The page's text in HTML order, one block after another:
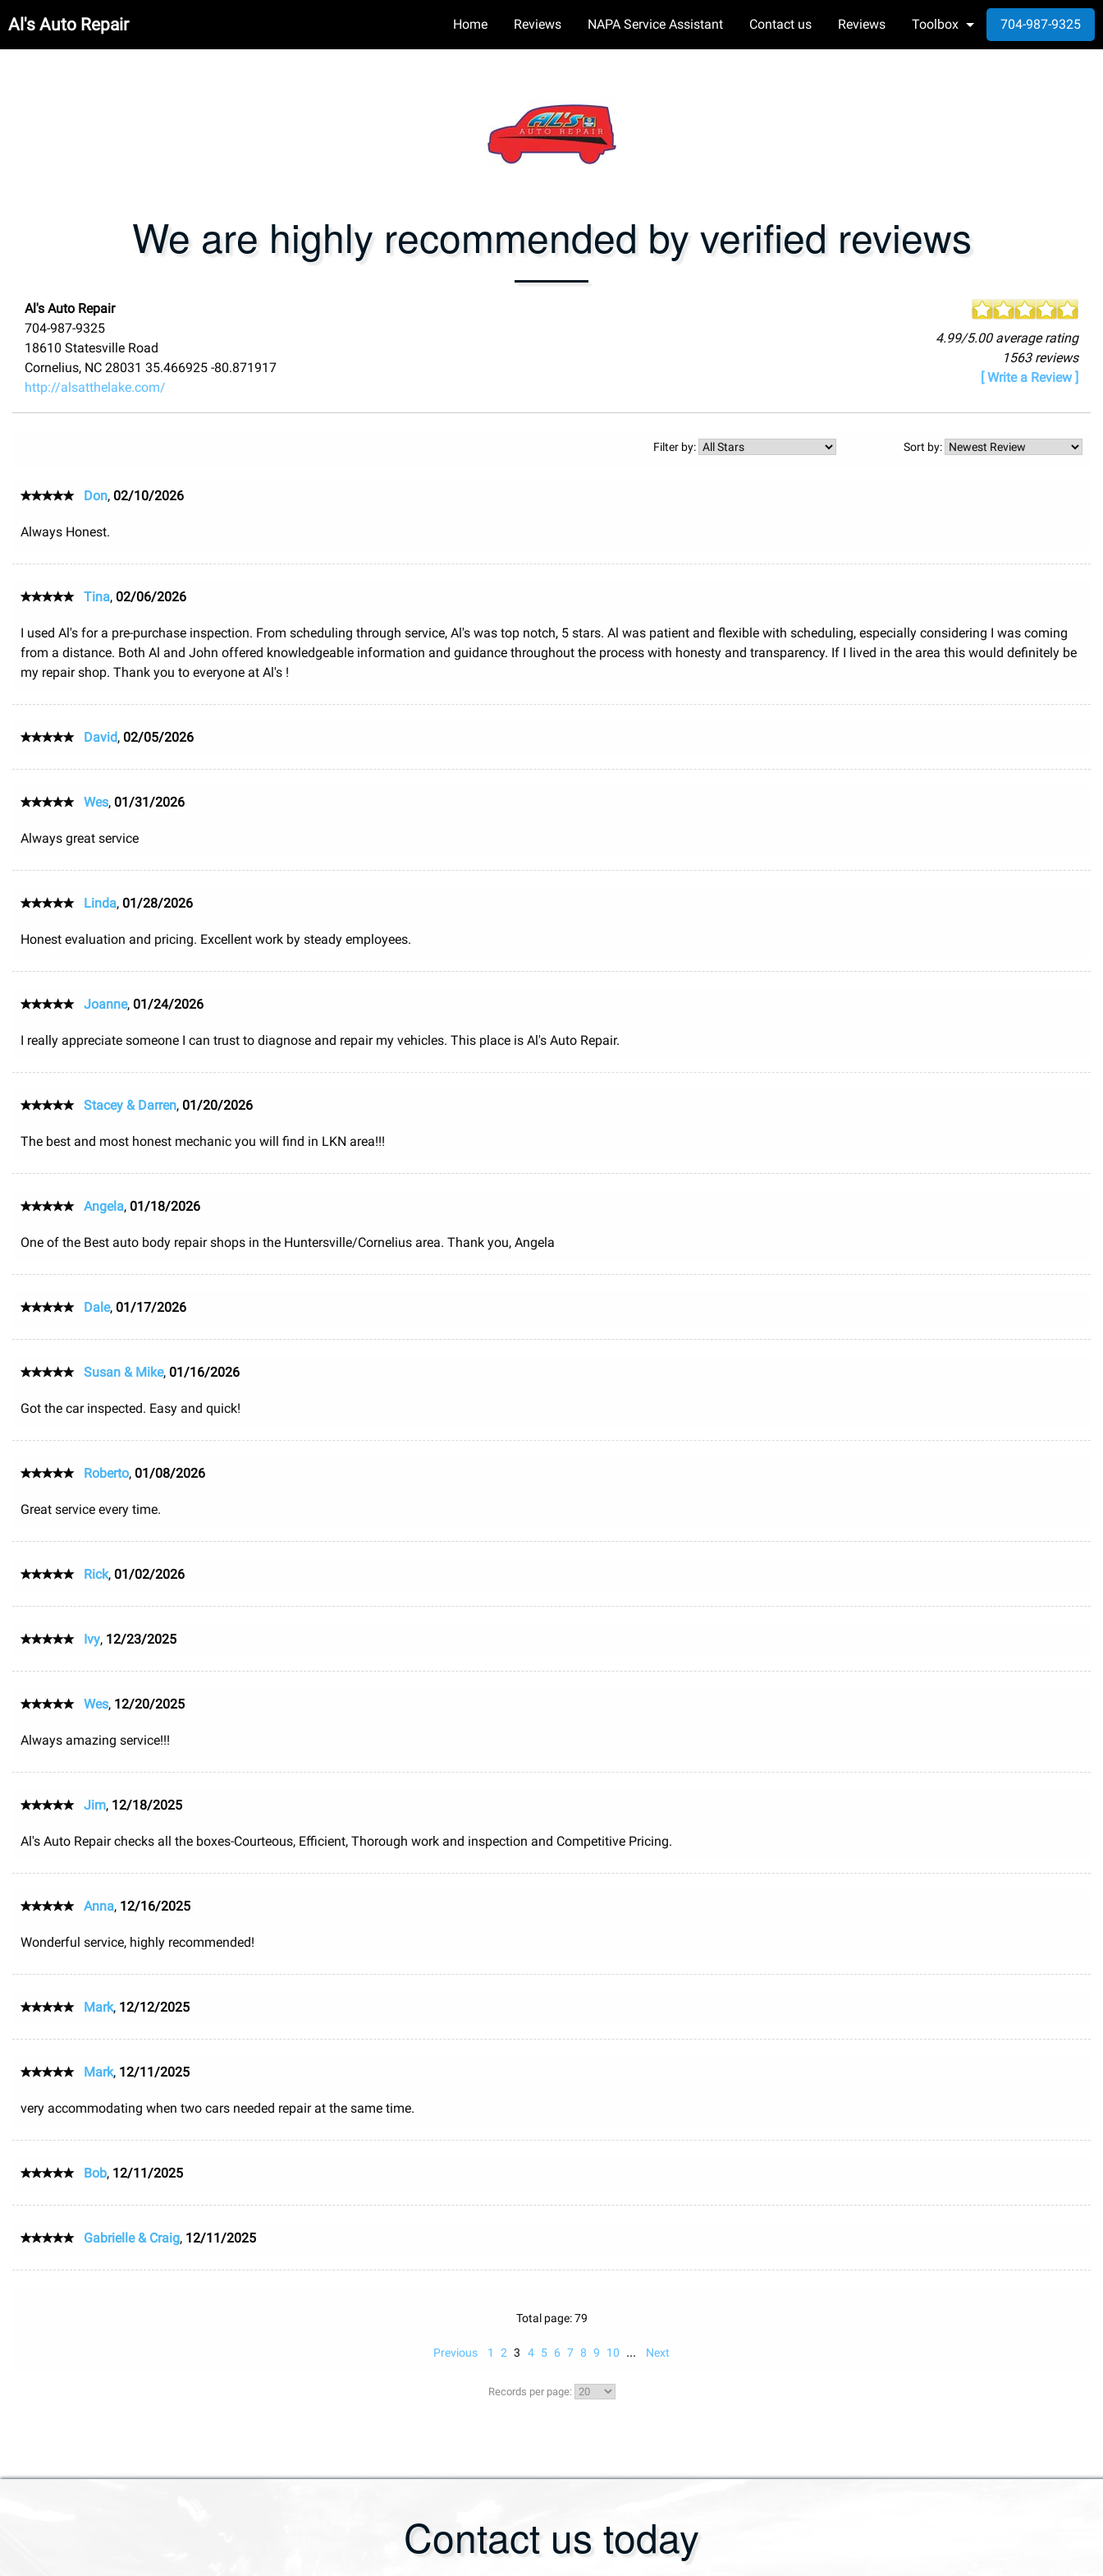
Al's Auto Repair Home Reviews NAPA Service Assistant Contact us Reviews Toolbox 704-987-9325
We are highly recommended by verified reviews
Al's Auto Repair
704-987-9325
18610 Statesville Road
Cornelius, NC 28031 35.466925 -80.871917
http://alsatthelake.com/
4.99/5.00 average rating
1563 reviews
[ Write a Review ]
Filter by: Sort by:
Don, 02/10/2026
Always Honest.
Tina, 02/06/2026
I used Al's for a pre-purchase inspection. From scheduling through service, Al's was top notch, 5 stars. Al was patient and flexible with scheduling, especially considering I was coming
from a distance. Both Al and John offered knowledgeable information and guidance throughout the process with honesty and transparency. If I lived in the area this would definitely be
my repair shop. Thank you to everyone at Al's !
David, 02/05/2026
Wes, 01/31/2026
Always great service
Linda, 01/28/2026
Honest evaluation and pricing. Excellent work by steady employees.
Joanne, 01/24/2026
I really appreciate someone I can trust to diagnose and repair my vehicles. This place is Al's Auto Repair.
Stacey & Darren, 01/20/2026
The best and most honest mechanic you will find in LKN area!!!
Angela, 01/18/2026
One of the Best auto body repair shops in the Huntersville/Cornelius area. Thank you, Angela
Dale, 01/17/2026
Susan & Mike, 01/16/2026
Got the car inspected. Easy and quick!
Roberto, 01/08/2026
Great service every time.
Rick, 01/02/2026
Ivy, 12/23/2025
Wes, 12/20/2025
Always amazing service!!!
Jim, 12/18/2025
Al's Auto Repair checks all the boxes-Courteous, Efficient, Thorough work and inspection and Competitive Pricing.
Anna, 12/16/2025
Wonderful service, highly recommended!
Mark, 12/12/2025
Mark, 12/11/2025
very accommodating when two cars needed repair at the same time.
Bob, 12/11/2025
Gabrielle & Craig, 12/11/2025
Total page: 79
Previous 1 2 3 4 5 6 7 8 9 10 ... Next
Records per page:
Contact us today